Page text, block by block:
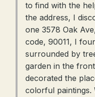
to find with the
the address, I
one 3578 Oak
code, 90011, I
surrounded by
garden in the
decorated the
colorful paintings.